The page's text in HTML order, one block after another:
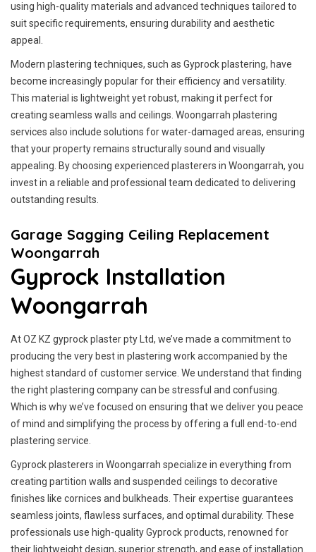
using high-quality materials and advanced techniques tailored to
suit specific requirements, ensuring durability and aesthetic
appeal.
Modern plastering techniques, such as Gyprock plastering, have
become increasingly popular for their efficiency and versatility.
This material is lightweight yet robust, making it perfect for
creating seamless walls and ceilings. Woongarrah plastering
services also include solutions for water-damaged areas, ensuring
that your property remains structurally sound and visually
appealing. By choosing experienced plasterers in Woongarrah, you
invest in a reliable and professional team dedicated to delivering
outstanding results.
Garage Sagging Ceiling Replacement
Woongarrah
Gyprock Installation
Woongarrah
At OZ KZ gyprock plaster pty Ltd, we’ve made a commitment to
producing the very best in plastering work accompanied by the
highest standard of customer service. We understand that finding
the right plastering company can be stressful and confusing.
Which is why we’ve focused on ensuring that we deliver you peace
of mind and simplifying the process by offering a full end-to-end
plastering service.
Gyprock plasterers in Woongarrah specialize in everything from
creating partition walls and suspended ceilings to decorative
finishes like cornices and bulkheads. Their expertise guarantees
seamless joints, flawless surfaces, and optimal durability. These
professionals use high-quality Gyprock products, renowned for
their lightweight design, superior strength, and ease of installation.